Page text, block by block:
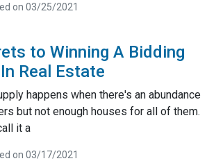
on 03/25/2021
to Winning A Bidding
Real Estate
happens when there's an abundance
but not enough houses for all of them.
it a
on 03/17/2021